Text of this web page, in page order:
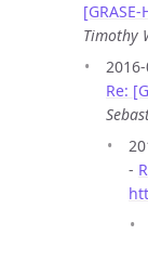
Timothy
Re:
-